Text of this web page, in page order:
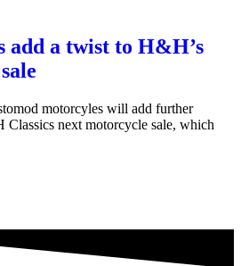
add a twist to H&H’s
motorcyles will add further
next motorcycle sale, which